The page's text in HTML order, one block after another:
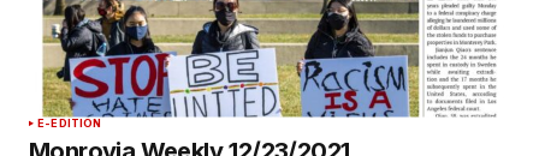
E-EDITION